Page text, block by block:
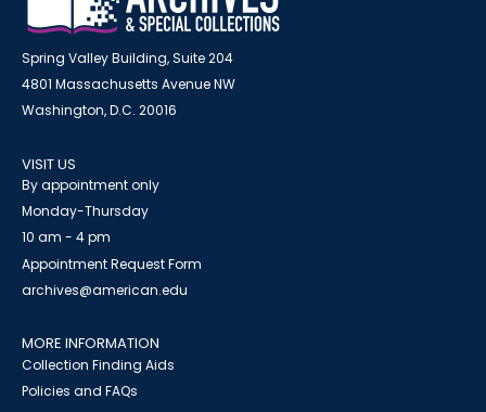
Spring Valley Building, Suite 204
4801 Massachusetts Avenue NW
Washington, D.C. 20016
VISIT US
By appointment only
Monday-Thursday
10 am - 4 pm
Appointment Request Form
archives@american.edu
MORE INFORMATION
Collection Finding Aids
Policies and FAQs